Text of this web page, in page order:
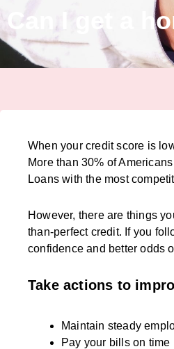
Can I get a
When your credit score is
More than 30% of
Loans with the most
However, there are things
than-perfect credit. If you
confidence and better odds
Take actions to
Maintain steady
Pay your bills on time